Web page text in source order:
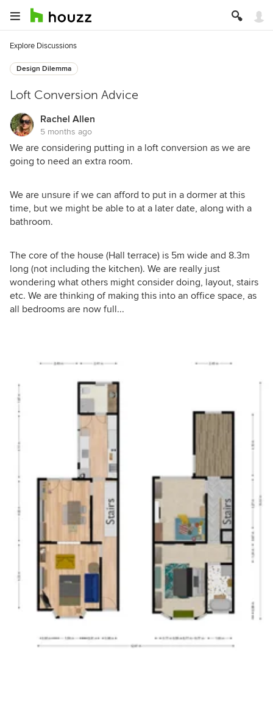
Explore Discussions
Design Dilemma
Loft Conversion Advice
Rachel Allen
5 months ago
We are considering putting in a loft conversion as we are
going to need an extra room.
We are unsure if we can afford to put in a dormer at this
time, but we might be able to at a later date, along with a
bathroom.
The core of the house (Hall terrace) is 5m wide and 8.3m
long (not including the kitchen). We are really just
wondering what others might consider doing, layout, stairs
etc. We are thinking of making this into an office space, as
all bedrooms are now full...